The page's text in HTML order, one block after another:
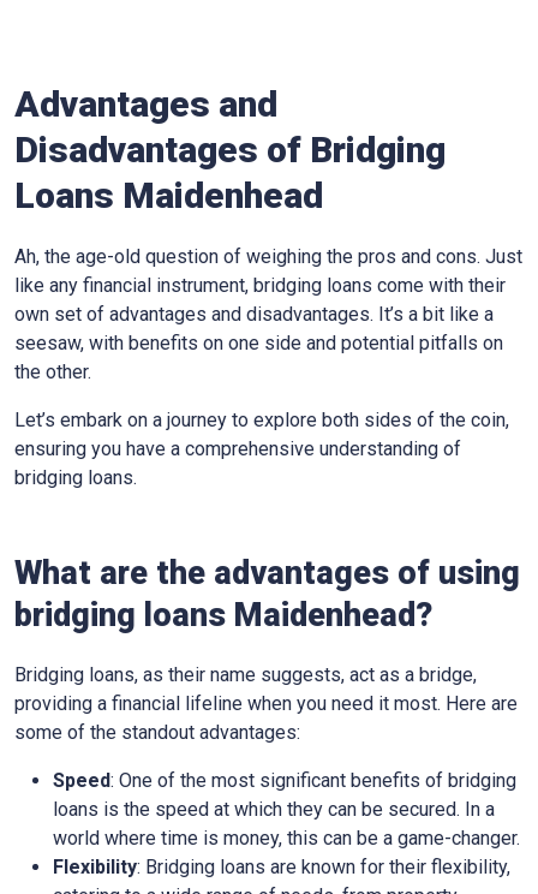
Advantages and
Disadvantages of Bridging
Loans Maidenhead
Ah, the age-old question of weighing the pros and cons. Just
like any financial instrument, bridging loans come with their
own set of advantages and disadvantages. It’s a bit like a
seesaw, with benefits on one side and potential pitfalls on
the other.
Let’s embark on a journey to explore both sides of the coin,
ensuring you have a comprehensive understanding of
bridging loans.
What are the advantages of using
bridging loans Maidenhead?
Bridging loans, as their name suggests, act as a bridge,
providing a financial lifeline when you need it most. Here are
some of the standout advantages:
Speed: One of the most significant benefits of bridging
loans is the speed at which they can be secured. In a
world where time is money, this can be a game-changer.
Flexibility: Bridging loans are known for their flexibility,